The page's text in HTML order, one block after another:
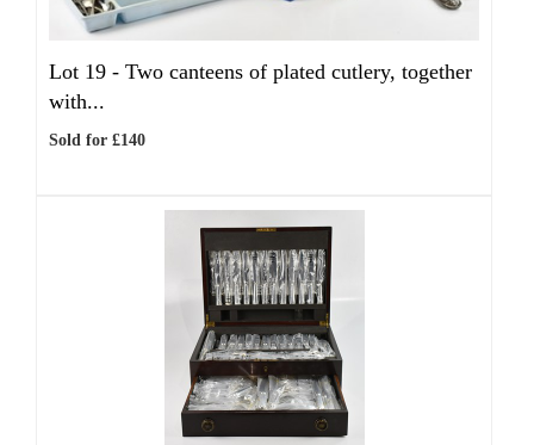
Lot 19 - Two canteens of plated cutlery, together
with...
Sold for £140